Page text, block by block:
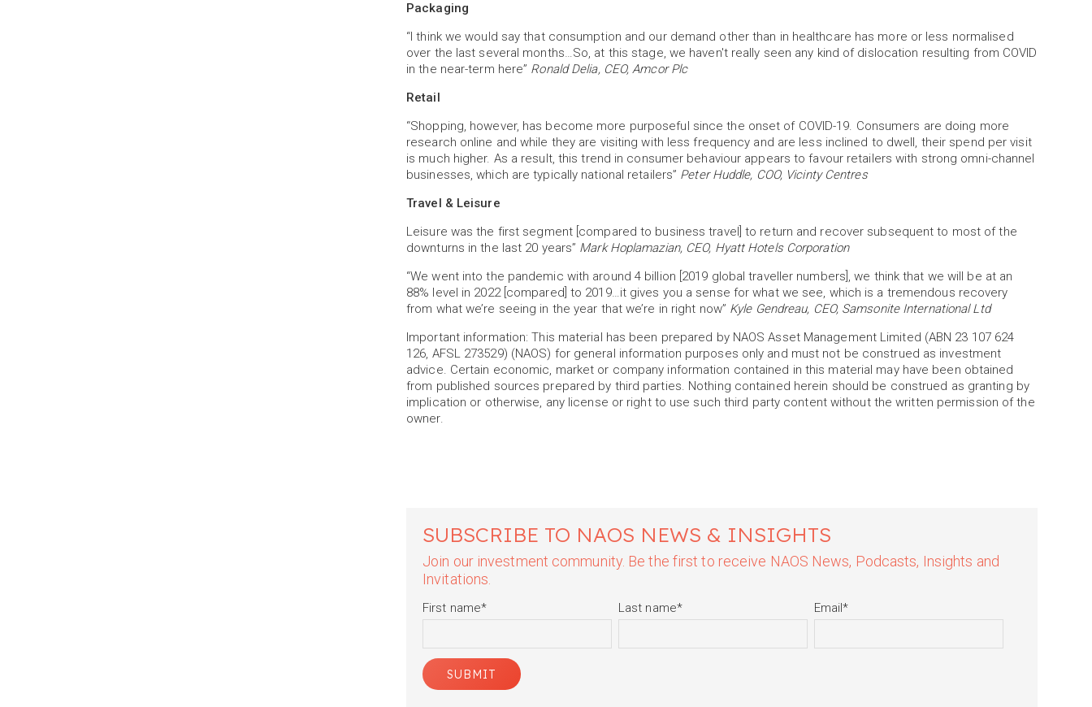
Packaging
“I think we would say that consumption and our demand other than in healthcare has more or less normalised
over the last several months…So, at this stage, we haven't really seen any kind of dislocation resulting from COVID
in the near-term here” Ronald Delia, CEO, Amcor Plc
Retail
“Shopping, however, has become more purposeful since the onset of COVID-19. Consumers are doing more
research online and while they are visiting with less frequency and are less inclined to dwell, their spend per visit
is much higher. As a result, this trend in consumer behaviour appears to favour retailers with strong omni-channel
businesses, which are typically national retailers” Peter Huddle, COO, Vicinty Centres
Travel & Leisure
Leisure was the first segment [compared to business travel] to return and recover subsequent to most of the
downturns in the last 20 years” Mark Hoplamazian, CEO, Hyatt Hotels Corporation
“We went into the pandemic with around 4 billion [2019 global traveller numbers], we think that we will be at an
88% level in 2022 [compared] to 2019…it gives you a sense for what we see, which is a tremendous recovery
from what we’re seeing in the year that we’re in right now” Kyle Gendreau, CEO, Samsonite International Ltd
Important information: This material has been prepared by NAOS Asset Management Limited (ABN 23 107 624
126, AFSL 273529) (NAOS) for general information purposes only and must not be construed as investment
advice. Certain economic, market or company information contained in this material may have been obtained
from published sources prepared by third parties. Nothing contained herein should be construed as granting by
implication or otherwise, any license or right to use such third party content without the written permission of the
owner.
SUBSCRIBE TO NAOS NEWS & INSIGHTS
Join our investment community. Be the first to receive NAOS News, Podcasts, Insights and
Invitations.
First name* Last name* Email*